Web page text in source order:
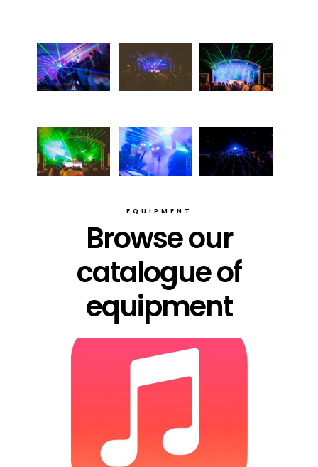
EQUIPMENT
Browse our
catalogue of
equipment